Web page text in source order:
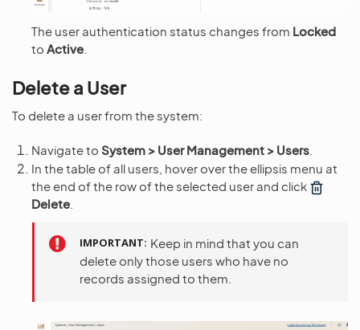
The user authentication status changes from Locked
to Active
Delete a User
To delete a user from the system:
Navigate to System > User Management > Users
In the table of all users, hover over the ellipsis menu at
the end of the row of the selected user and click
Delete
IMPORTANT Keep in mind that you can
delete only those users who have no
records assigned to them.